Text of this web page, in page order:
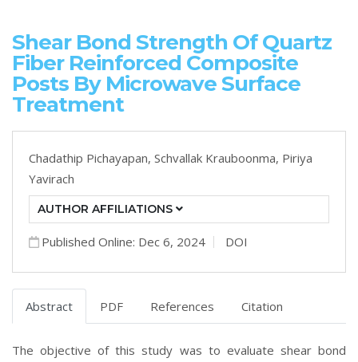
Shear Bond Strength Of Quartz
Fiber Reinforced Composite
Posts By Microwave Surface
Treatment
Chadathip Pichayapan, Schvallak Krauboonma, Piriya
Yavirach
AUTHOR AFFILIATIONS
Published Online: Dec 6, 2024 DOI
Abstract PDF References Citation
The objective of this study was to evaluate shear bond